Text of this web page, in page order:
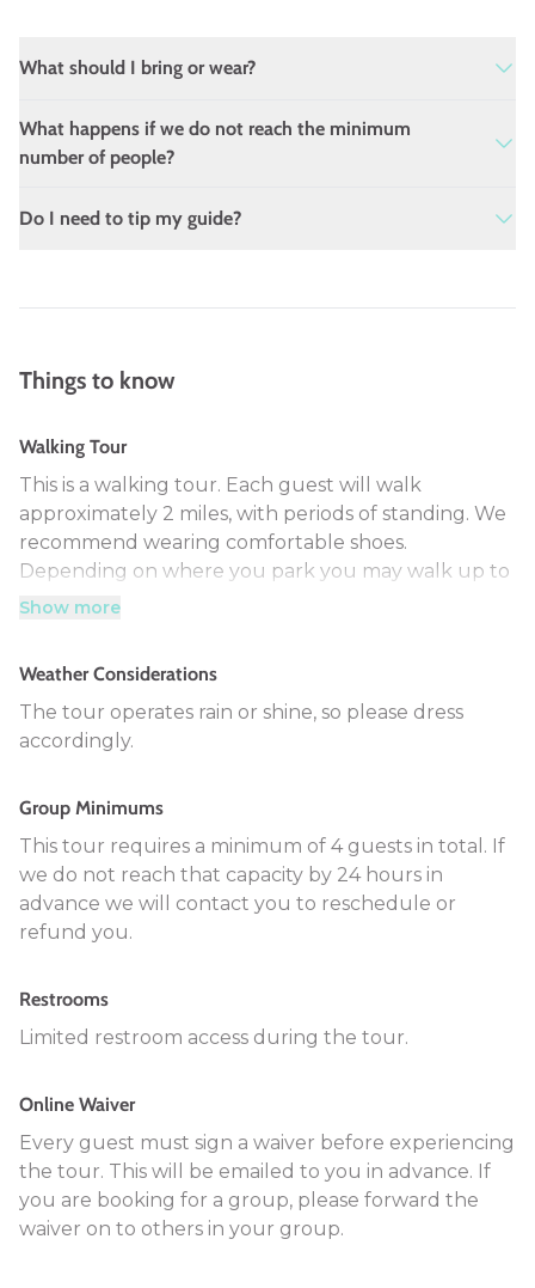
What should I bring or wear?
We suggest wearing a hat and bringing a
reusable water bottle.
What happens if we do not reach the minimum
number of people?
people. In the event the tour does not get
to provide a refund.
Do I need to tip my guide?
Things to know
Walking Tour
This is a walking tour. Each guest will walk
approximately 2 miles, with periods of standing. We
recommend wearing comfortable shoes.
Depending on where you park you may walk up to
2.5 miles.
Show more
Weather Considerations
The tour operates rain or shine, so please dress
accordingly.
Group Minimums
This tour requires a minimum of 4 guests in total. If
we do not reach that capacity by 24 hours in
advance we will contact you to reschedule or
refund you.
Restrooms
Limited restroom access during the tour.
Online Waiver
Every guest must sign a waiver before experiencing
the tour. This will be emailed to you in advance. If
you are booking for a group, please forward the
waiver on to others in your group.